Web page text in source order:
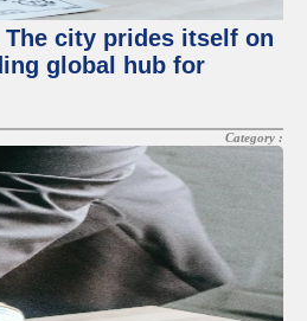
city prides itself on
global hub for
Category :